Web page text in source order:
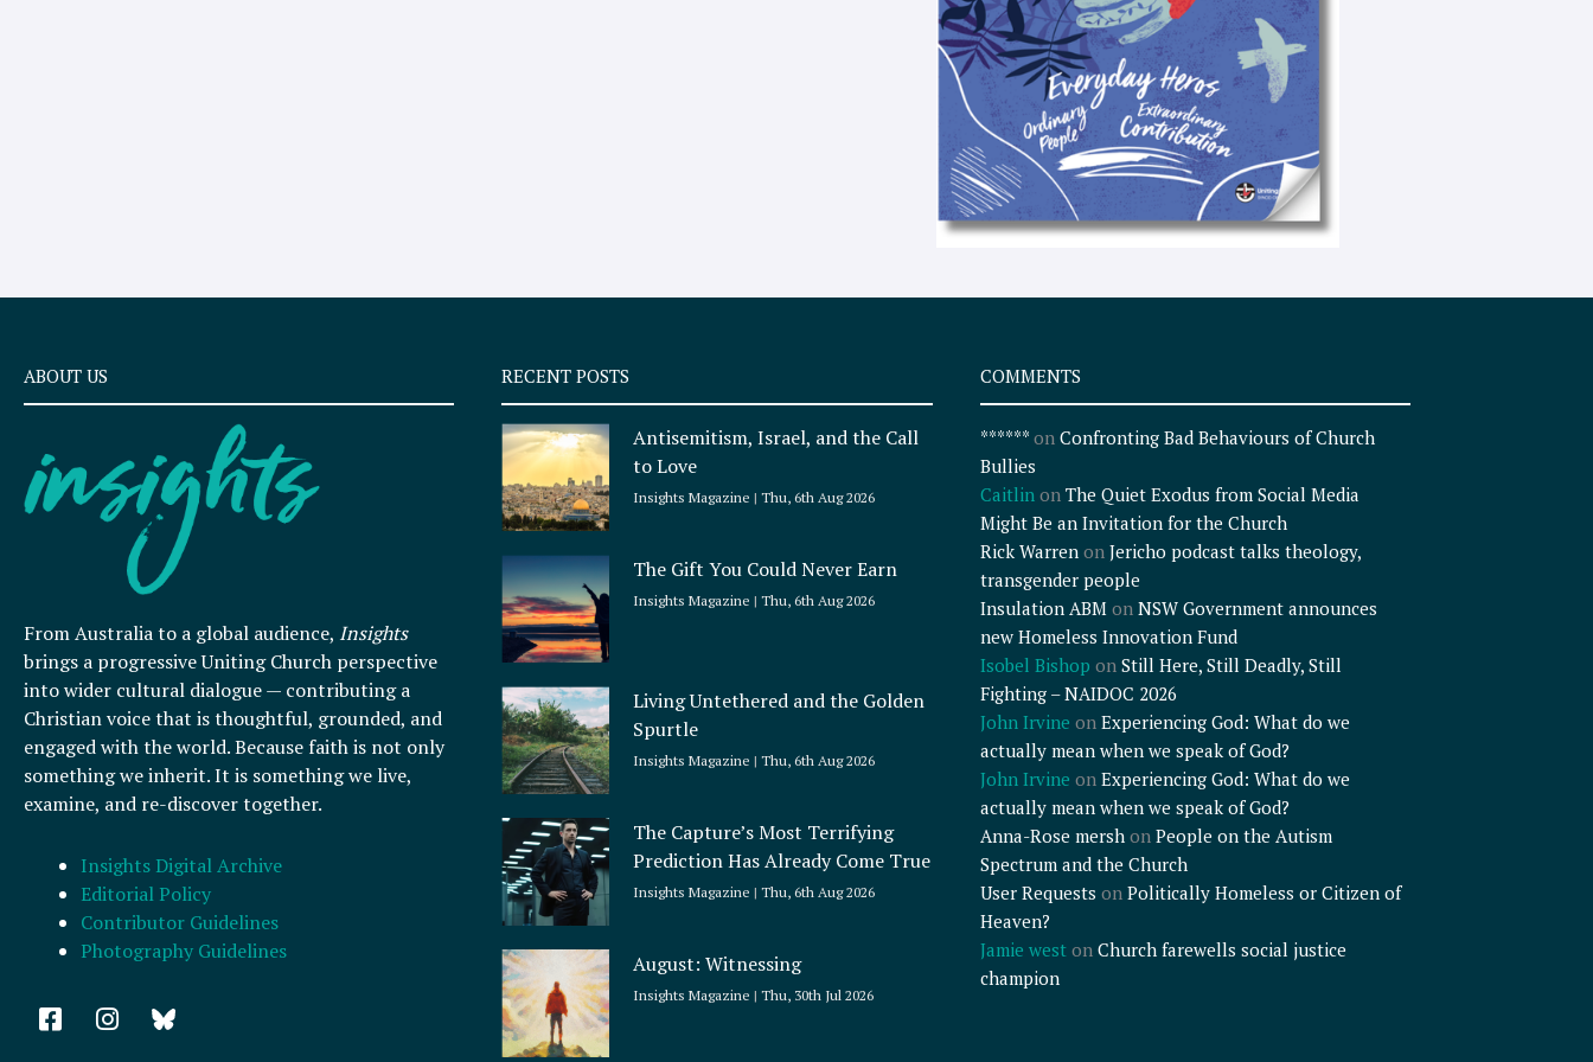
e
x
t
ABOUT US
From Australia to a global audience, Insights
brings a progressive Uniting Church perspective
into wider cultural dialogue — contributing a
Christian voice that is thoughtful, grounded, and
engaged with the world. Because faith is not only
something we inherit. It is something we live,
examine, and re-discover together.
Insights Digital Archive
Editorial Policy
Contributor Guidelines
Photography Guidelines
F
a
I
n
RECENT POSTS
Antisemitism, Israel, and the Call
to Love
Insights Magazine Thu, 6th Aug 2026
The Gift You Could Never Earn
Insights Magazine Thu, 6th Aug 2026
Living Untethered and the Golden
Spurtle
Insights Magazine Thu, 6th Aug 2026
The Capture’s Most Terrifying
Prediction Has Already Come True
Insights Magazine Thu, 6th Aug 2026
August: Witnessing
Insights Magazine Thu, 30th Jul 2026
COMMENTS
******on Confronting Bad Behaviours of Church
Bullies
Caitlinon The Quiet Exodus from Social Media
Might Be an Invitation for the Church
Rick Warrenon Jericho podcast talks theology,
transgender people
Insulation ABMon NSW Government announces
new Homeless Innovation Fund
Isobel Bishop on Still Here, Still Deadly, Still
Fighting – NAIDOC 2026
John Irvine on Experiencing God: What do we
actually mean when we speak of God?
John Irvine on Experiencing God: What do we
actually mean when we speak of God?
Anna-Rose mershon People on the Autism
Spectrum and the Church
User Requests on Politically Homeless or Citizen of
Heaven?
Jamie weston Church farewells social justice
champion